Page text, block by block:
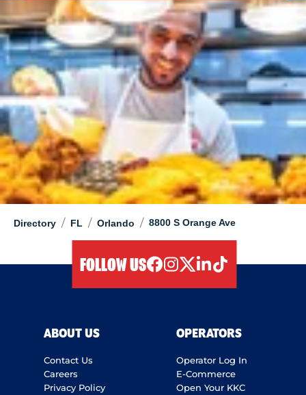
Directory / FL / Orlando / 8800 S Orange Ave
FOLLOW US
ABOUT US
Contact Us
Careers
Privacy Policy
OPERATORS
Operator Log In
E-Commerce
Open Your KKC